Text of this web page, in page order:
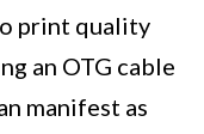
print quality
an OTG cable
manifest as